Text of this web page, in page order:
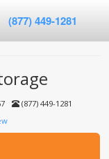
(877) 449-1281
(877) 449-1281